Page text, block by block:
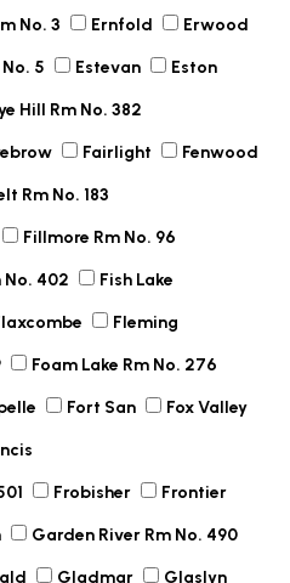
No. 3 Ernfold Erwood
5 Estevan Eston
Hill Rm No. 382
Fairlight Fenwood
Rm No. 183
Fillmore Rm No. 96
No. 402 Fish Lake
Fleming
Foam Lake Rm No. 276
Fort San Fox Valley
Frobisher Frontier
Garden River Rm No. 490
Gladmar Glaslyn